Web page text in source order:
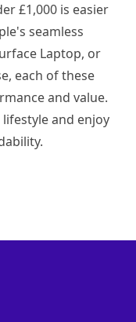
£1,000 is easier
seamless
Laptop, or
each of these
and value.
and enjoy